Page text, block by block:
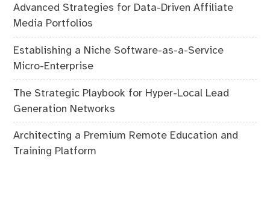
Advanced Strategies for Data-Driven Affiliate
Media Portfolios
Establishing a Niche Software-as-a-Service
Micro-Enterprise
The Strategic Playbook for Hyper-Local Lead
Generation Networks
Architecting a Premium Remote Education and
Training Platform